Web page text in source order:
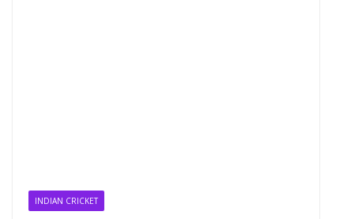
INDIAN CRICKET